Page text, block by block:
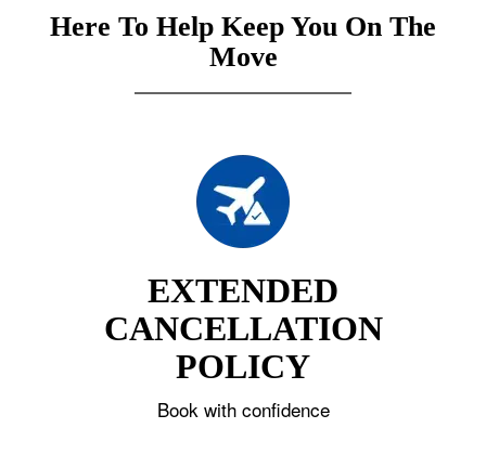
Here To Help Keep You On The
Move
EXTENDED
CANCELLATION
POLICY
Book with confidence